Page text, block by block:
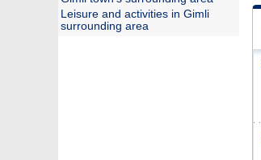
Leisure and activities in Gimli
surrounding area